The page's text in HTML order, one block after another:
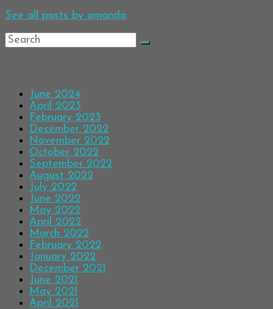
See all posts by amanda
June 2024
April 2023
February 2023
December 2022
November 2022
October 2022
September 2022
August 2022
July 2022
June 2022
May 2022
April 2022
March 2022
February 2022
January 2022
December 2021
June 2021
May 2021
April 2021